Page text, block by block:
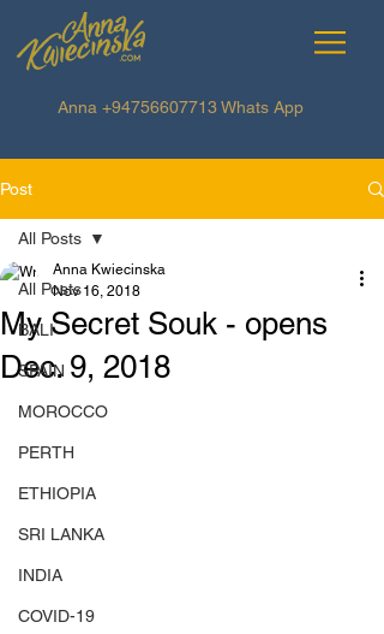
Anna +94756607713Whats App
Post
All Posts
BALI
SPAIN
MOROCCO
PERTH
ETHIOPIA
SRI LANKA
INDIA
COVID-19
All Posts
My Secret Souk - opens
Dec. 9, 2018
Anna Kwiecinska
Nov 16, 2018